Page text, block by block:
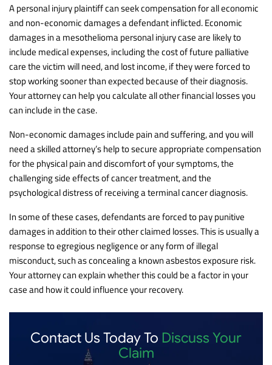
A personal injury plaintiff can seek compensation for all economic
and non-economic damages a defendant inflicted. Economic
damages in a mesothelioma personal injury case are likely to
include medical expenses, including the cost of future palliative
care the victim will need, and lost income, if they were forced to
stop working sooner than expected because of their diagnosis.
Your attorney can help you calculate all other financial losses you
can include in the case.
Non-economic damages include pain and suffering, and you will
need a skilled attorney’s help to secure appropriate compensation
for the physical pain and discomfort of your symptoms, the
challenging side effects of cancer treatment, and the
psychological distress of receiving a terminal cancer diagnosis.
In some of these cases, defendants are forced to pay punitive
damages in addition to their other claimed losses. This is usually a
response to egregious negligence or any form of illegal
misconduct, such as concealing a known asbestos exposure risk.
Your attorney can explain whether this could be a factor in your
case and how it could influence your recovery.
Contact Us Today To Discuss Your
Claim